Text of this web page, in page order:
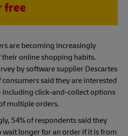
free
are becoming increasingly
online shopping habits.
by software supplier Descartes
consumers said they are interested
including click-and-collect options
multiple orders.
54% of respondents said they
longer for an order if it is from